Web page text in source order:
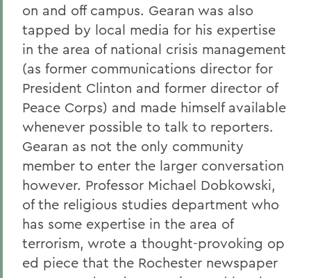
on and off campus. Gearan was also
tapped by local media for his expertise
in the area of national crisis management
(as former communications director for
President Clinton and former director of
Peace Corps) and made himself available
whenever possible to talk to reporters.
Gearan as not the only community
member to enter the larger conversation
however. Professor Michael Dobkowski,
of the religious studies department who
has some expertise in the area of
terrorism, wrote a thought-provoking op
ed piece that the Rochester newspaper